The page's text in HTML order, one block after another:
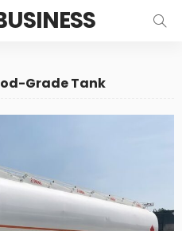
Grade Tank